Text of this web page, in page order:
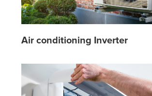
Air conditioning Inverter